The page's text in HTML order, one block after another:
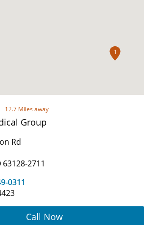
1
12.7 Miles away
Group
Rd
2711
0311
Call Now